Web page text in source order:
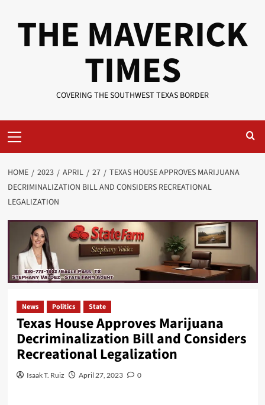
THE MAVERICK
TIMES
COVERING THE SOUTHWEST TEXAS BORDER
Menu
HOME 2023 APRIL 27
TEXAS HOUSE APPROVES MARIJUANA
DECRIMINALIZATION BILL AND CONSIDERS RECREATIONAL
LEGALIZATION
News Politics State
Texas House Approves Marijuana
Decriminalization Bill and Considers
Recreational Legalization
Isaak T. Ruiz April 27, 2023 0